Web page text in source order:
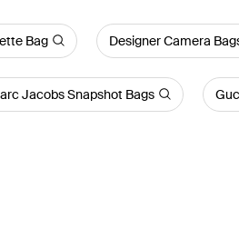
Bag Designer Camera
Jacobs Snapshot Bags